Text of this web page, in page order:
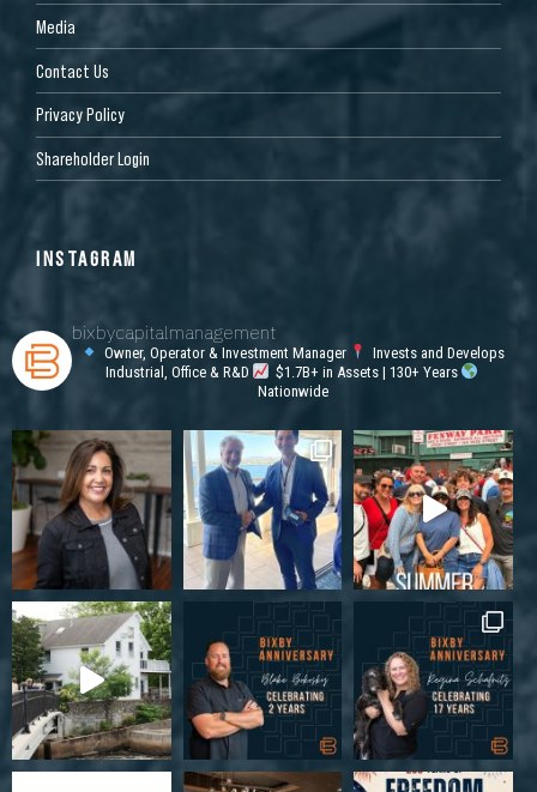
Media
Contact Us
Privacy Policy
Shareholder Login
INSTAGRAM
bixbycapitalmanagement
Owner, Operator & Investment Manager
Invests and Develops
Industrial, Office & R&D
$1.7B+ in Assets | 130+ Years
Nationwide